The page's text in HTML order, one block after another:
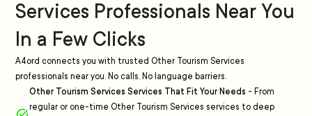
Services Professionals Near You
In a Few Clicks
A4ord connects you with trusted Other Tourism Services
professionals near you. No calls. No language barriers.
Other Tourism Services Services That Fit Your Needs - From
regular or one-time Other Tourism Services services to deep